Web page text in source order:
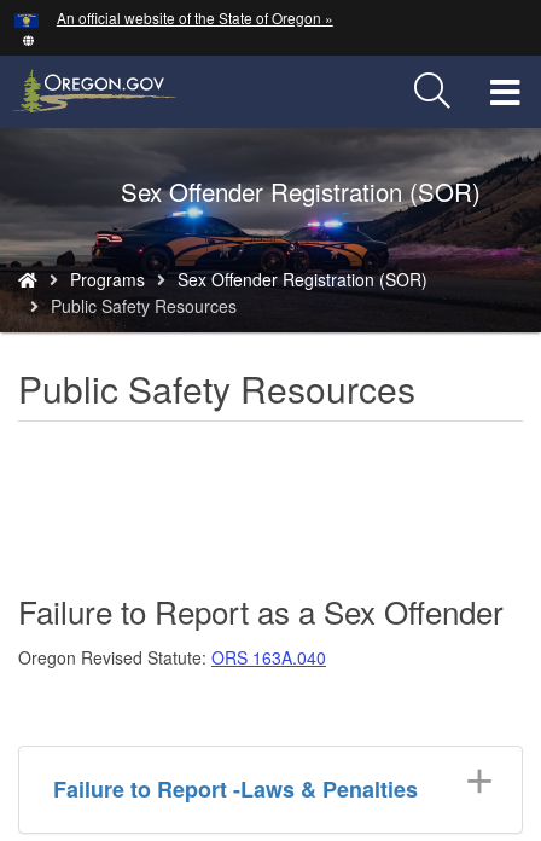
Skip
to
main
content
An official website of the State of Oregon »
to
Sex Offender Registration (SOR)
You
are
here:
Programs
Sex Offender Registration (SOR)
Public Safety Resources
Public Safety Resources
Failure to Report as a Sex Offender
Oregon Revised Statute: ORS 163A.040
Failure to Report -Laws & Penalties
Hidden Submit